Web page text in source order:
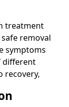
treatment
removal
symptoms
different
recovery,